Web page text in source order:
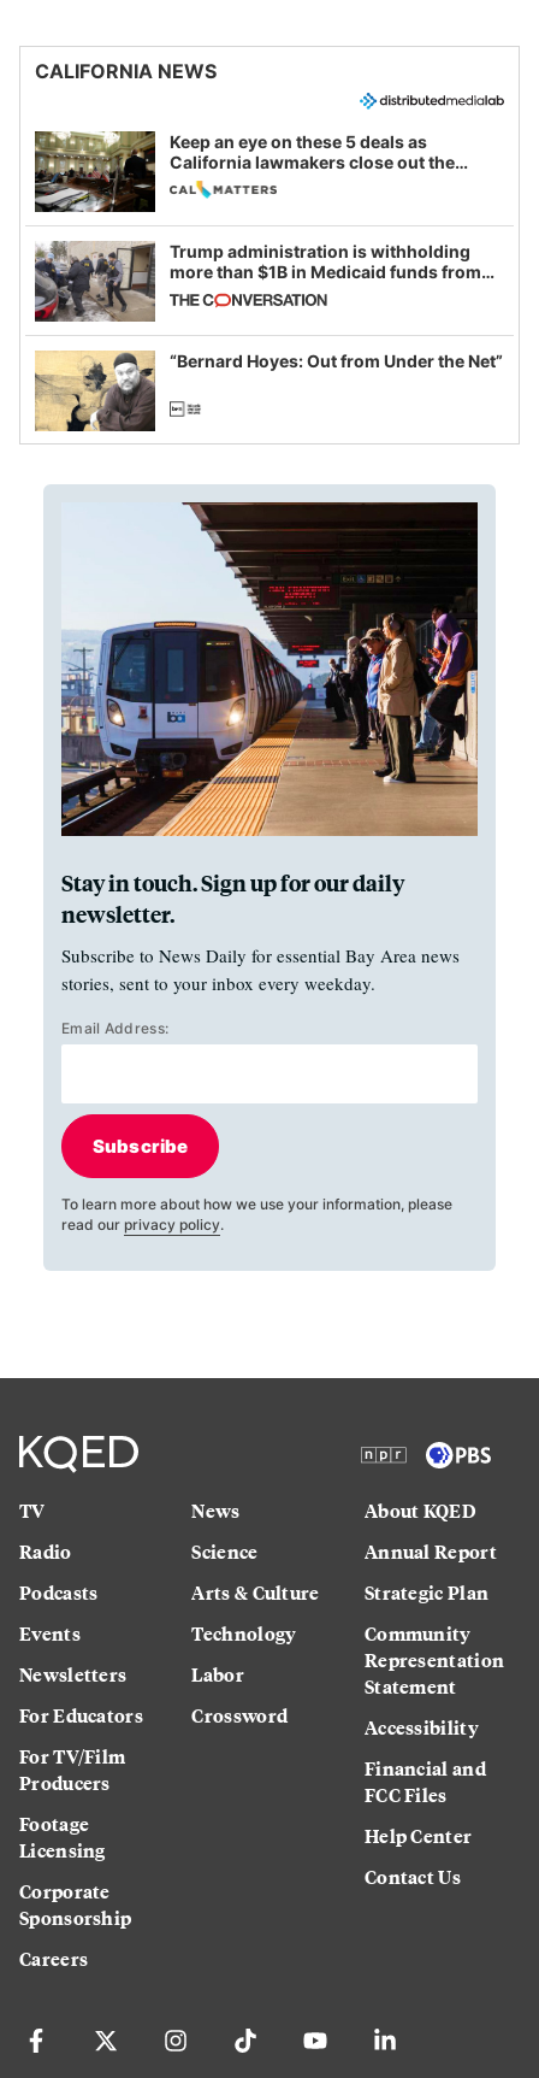
CALIFORNIA NEWS
Keep an eye on these 5 deals as
California lawmakers close out the
legislative session
Trump administration is withholding
more than $1B in Medicaid funds from
California and Minnesota, in latest
example of weaponizing real and
imagined fraud
“Bernard Hoyes: Out from Under the Net”
Stay in touch. Sign up for our daily
newsletter.
Subscribe to News Daily for essential Bay Area news
stories, sent to your inbox every weekday.
Email Address:
Subscribe
To learn more about how we use your information, please
read our privacy policy.
TV
Radio
Podcasts
Events
Newsletters
For Educators
For TV/Film
Producers
Footage
Licensing
Corporate
Sponsorship
Careers
News
Science
Arts & Culture
Technology
Labor
Crossword
About KQED
Annual Report
Strategic Plan
Community
Representation
Statement
Accessibility
Financial and
FCC Files
Help Center
Contact Us